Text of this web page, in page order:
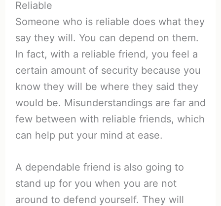
Reliable
Someone who is reliable does what they
say they will. You can depend on them.
In fact, with a reliable friend, you feel a
certain amount of security because you
know they will be where they said they
would be. Misunderstandings are far and
few between with reliable friends, which
can help put your mind at ease.
A dependable friend is also going to
stand up for you when you are not
around to defend yourself. They will